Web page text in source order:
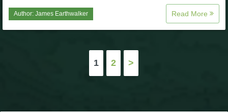
Author: James Earthwalker Read More
1 2 >